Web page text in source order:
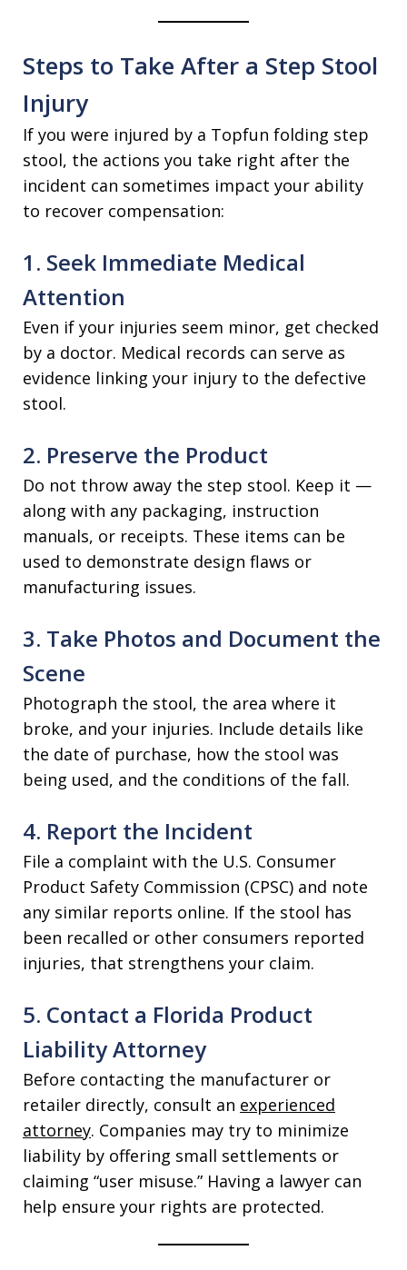
Steps to Take After a Step Stool
Injury
If you were injured by a Topfun folding step
stool, the actions you take right after the
incident can sometimes impact your ability
to recover compensation:
1. Seek Immediate Medical
Attention
Even if your injuries seem minor, get checked
by a doctor. Medical records can serve as
evidence linking your injury to the defective
stool.
2. Preserve the Product
Do not throw away the step stool. Keep it —
along with any packaging, instruction
manuals, or receipts. These items can be
used to demonstrate design flaws or
manufacturing issues.
3. Take Photos and Document the
Scene
Photograph the stool, the area where it
broke, and your injuries. Include details like
the date of purchase, how the stool was
being used, and the conditions of the fall.
4. Report the Incident
File a complaint with the U.S. Consumer
Product Safety Commission (CPSC) and note
any similar reports online. If the stool has
been recalled or other consumers reported
injuries, that strengthens your claim.
5. Contact a Florida Product
Liability Attorney
Before contacting the manufacturer or
retailer directly, consult an experienced
attorney. Companies may try to minimize
liability by offering small settlements or
claiming “user misuse.” Having a lawyer can
help ensure your rights are protected.